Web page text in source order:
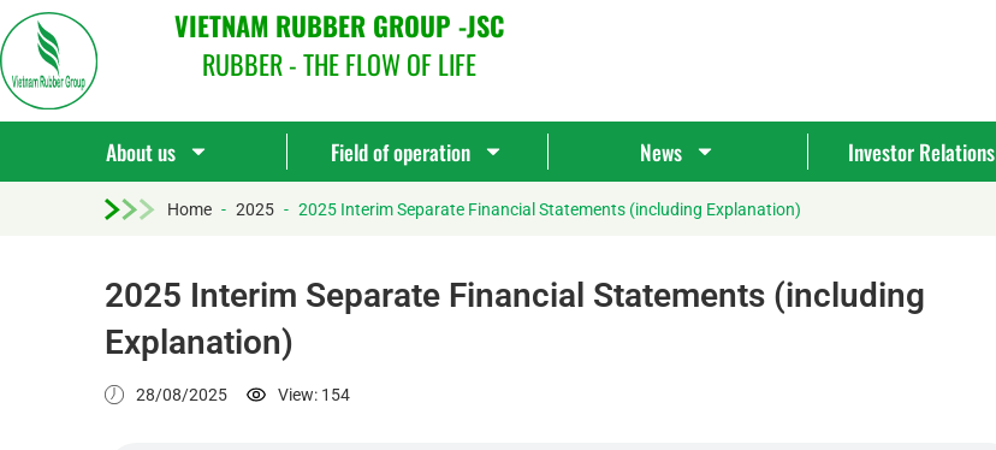
VIETNAM RUBBER GROUP -JSC
RUBBER - THE FLOW OF LIFE
About us Field of operation News Investor Relations
Home - 2025 - 2025 Interim Separate Financial Statements (including Explanation)
2025 Interim Separate Financial Statements (including
Explanation)
28/08/2025 View: 154